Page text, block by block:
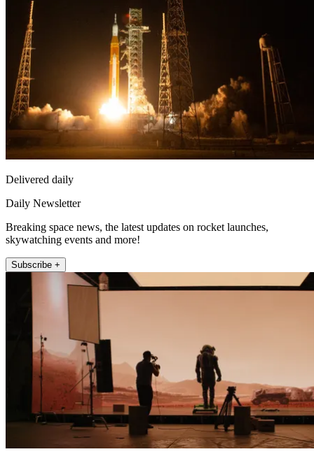
Delivered daily
Daily Newsletter
Breaking space news, the latest updates on rocket launches,
skywatching events and more!
Subscribe +